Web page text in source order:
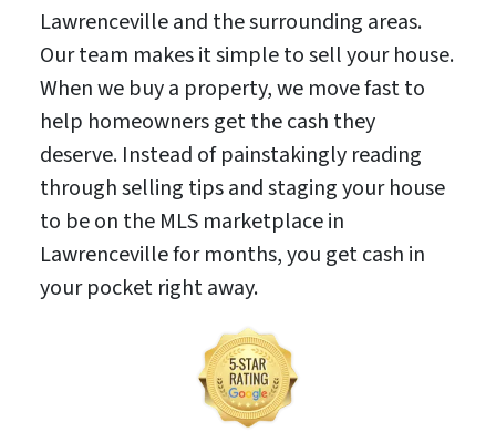
Lawrenceville and the surrounding areas.
Our team makes it simple to sell your house.
When we buy a property, we move fast to
help homeowners get the cash they
deserve. Instead of painstakingly reading
through selling tips and staging your house
to be on the MLS marketplace in
Lawrenceville for months, you get cash in
your pocket right away.